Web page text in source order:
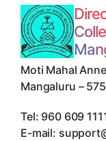
Moti Mahal
Mangaluru –
Tel: 960 609
E-mail: